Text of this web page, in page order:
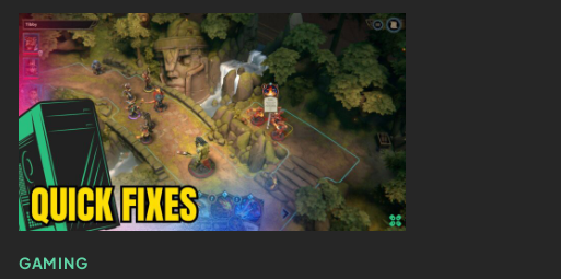
GAMING